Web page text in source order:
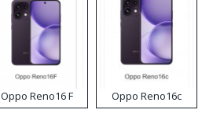
Oppo Reno16 F Oppo Reno16c